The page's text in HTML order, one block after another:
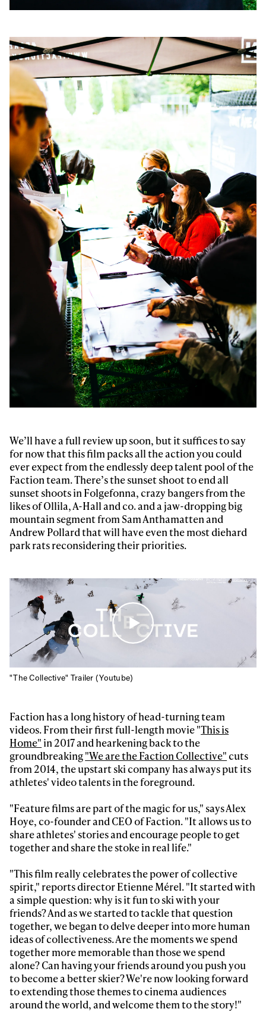
We’ll have a full review up soon, but it suffices to say
for now that this film packs all the action you could
ever expect from the endlessly deep talent pool of the
Faction team. There’s the sunset shoot to end all
sunset shoots in Folgefonna, crazy bangers from the
likes of Ollila, A-Hall and co. and a jaw-dropping big
mountain segment from Sam Anthamatten and
Andrew Pollard that will have even the most diehard
park rats reconsidering their priorities.
"The Collective" Trailer (Youtube)
Faction has a long history of head-turning team
videos. From their first full-length movie "This is
Home" in 2017 and hearkening back to the
groundbreaking"We are the Faction Collective"cuts
from 2014, the upstart ski company has always put its
athletes' video talents in the foreground.
"Feature films are part of the magic for us," says Alex
Hoye, co-founder and CEO of Faction. "It allows us to
share athletes' stories and encourage people to get
together and share the stoke in real life."
"This film really celebrates the power of collective
spirit," reports director Etienne Mérel. "It started with
a simple question: why is it fun to ski with your
friends? And as we started to tackle that question
together, we began to delve deeper into more human
ideas of collectiveness. Are the moments we spend
together more memorable than those we spend
alone? Can having your friends around you push you
to become a better skier? We're now looking forward
to extending those themes to cinema audiences
around the world, and welcome them to the story!"
Always get
first tracks
Sign up to our newsletter to stay up-to-date on the
latest news, videos and happenings in freeskiing.
First Name Last name
Email address*
Privacy Policy
We will handle your data with care and will never share it with a
third party. For details read our privacy policy.
* mandatory field
Subscribe